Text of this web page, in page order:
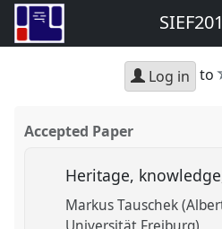
Log in to
Accepted Paper
Heritage,
Markus Tauschek